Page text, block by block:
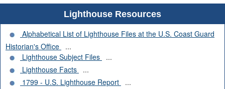
Secure .mil websites use HTTPS
Alock ( )orhttps://means you’ve safely
connected to the .mil website. Share sensitive
information only on official, secure websites.
Lighthouse Resources
Alphabetical List of Lighthouse Files at the U.S. Coast Guard
Historian's Office
...
Lighthouse Subject Files
...
Lighthouse Facts
...
1799 - U.S. Lighthouse Report
...